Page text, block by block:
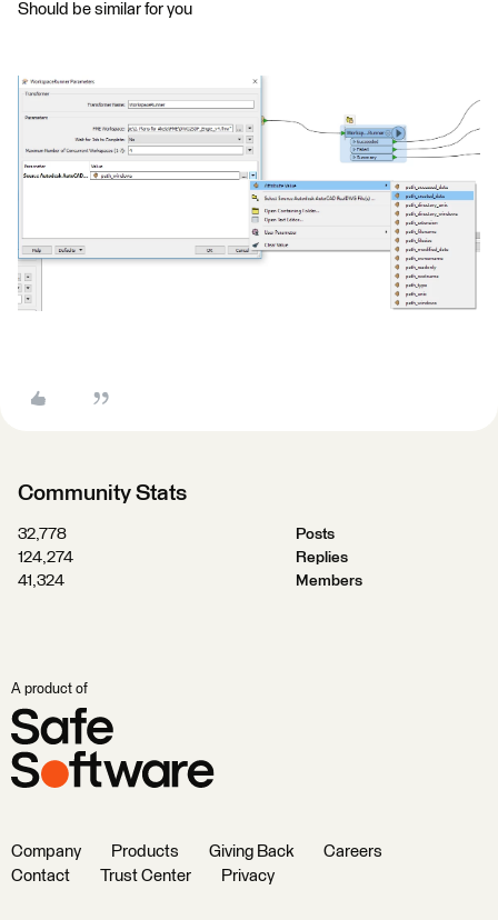
Should be similar for you
Community Stats
32,778
Posts
124,274
Replies
41,324
Members
A product of
Company Products Giving Back
Careers
Contact
Trust Center Privacy